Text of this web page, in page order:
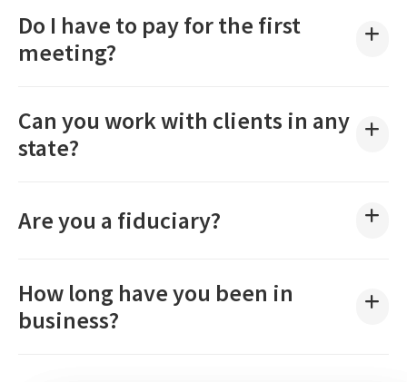
Do I have to pay for the first
meeting?
Can you work with clients in any
state?
Are you a fiduciary?
How long have you been in
business?